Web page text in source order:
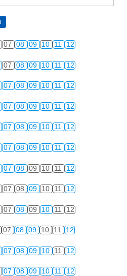
07 08 09 10 11 12
07 08 09 10 11 12
07 08 09 10 11 12
07 08 09 10 11 12
07 08 09 10 11 12
07 08 09 10 11 12
07 08 09 10 11 12
07 08 09 10 11 12
07 08 09 10 11 12
07 08 09 10 11 12
07 08 09 10 11 12
07 08 09 10 11 12